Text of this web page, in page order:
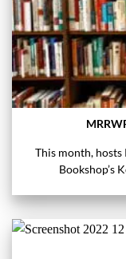
This month,
Bookshop’s